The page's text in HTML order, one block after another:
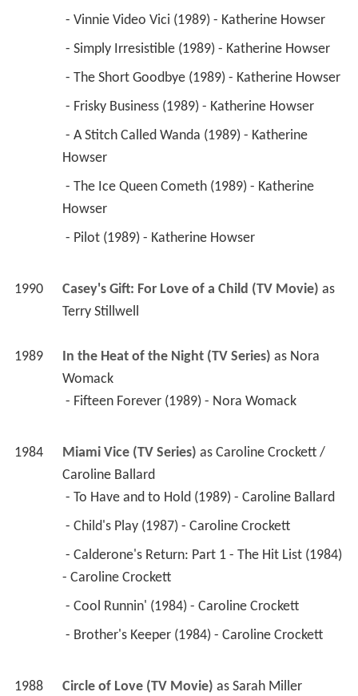
- Vinnie Video Vici (1989) - Katherine Howser
- Simply Irresistible (1989) - Katherine Howser
- The Short Goodbye (1989) - Katherine Howser
- Frisky Business (1989) - Katherine Howser
Howser
Howser
- Pilot (1989) - Katherine Howser
1990 Casey's Gift: For Love of a Child (TV Movie)
as
Terry Stillwell
1989 In the Heat of the Night (TV Series) as Nora
Womack
- Fifteen Forever (1989) - Nora Womack
1984 Miami Vice (TV Series) as Caroline Crockett /
Caroline Ballard
- To Have and to Hold (1989) - Caroline Ballard
- Child's Play (1987) - Caroline Crockett
- Caroline Crockett
- Cool Runnin' (1984) - Caroline Crockett
- Brother's Keeper (1984) - Caroline Crockett
1988 Circle of Love (TV Movie) as Sarah Miller